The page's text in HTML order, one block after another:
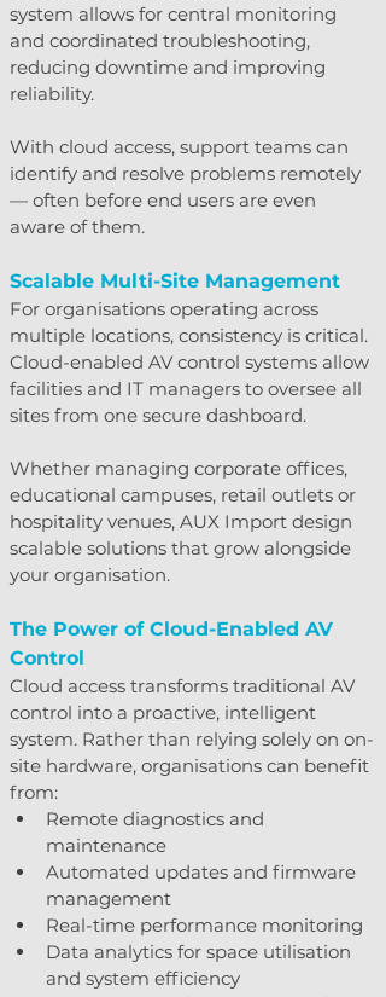
system allows for central monitoring
and coordinated troubleshooting,
reducing downtime and improving
reliability.
With cloud access, support teams can
identify and resolve problems remotely
— often before end users are even
aware of them.
Scalable Multi-Site Management
For organisations operating across
multiple locations, consistency is critical.
Cloud-enabled AV control systems allow
facilities and IT managers to oversee all
sites from one secure dashboard.
Whether managing corporate offices,
educational campuses, retail outlets or
hospitality venues, AUX Import design
scalable solutions that grow alongside
your organisation.
The Power of Cloud-Enabled AV
Control
Cloud access transforms traditional AV
control into a proactive, intelligent
system. Rather than relying solely on on-
site hardware, organisations can benefit
from:
Remote diagnostics and
maintenance
Automated updates and firmware
management
Real-time performance monitoring
Data analytics for space utilisation
and system efficiency